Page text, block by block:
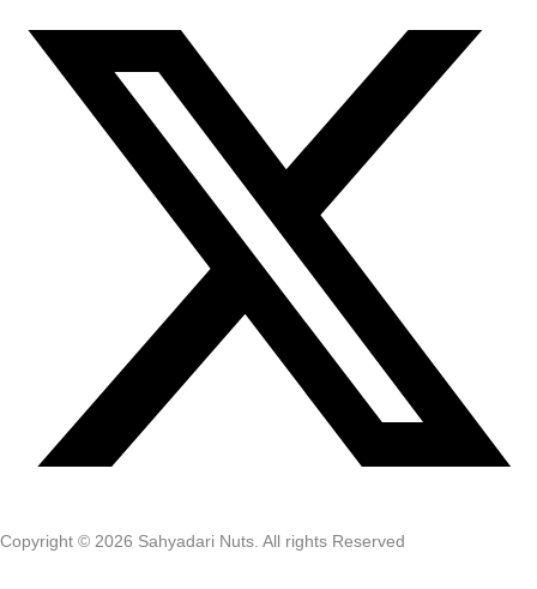
Copyright © 2026 Sahyadari Nuts. All rights Reserved